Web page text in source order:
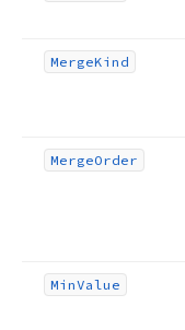
MergeKind
MergeOrder
MinValue